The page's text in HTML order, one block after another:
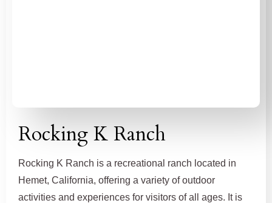
Rocking K Ranch
Rocking K Ranch is a recreational ranch located in
Hemet, California, offering a variety of outdoor
activities and experiences for visitors of all ages. It is